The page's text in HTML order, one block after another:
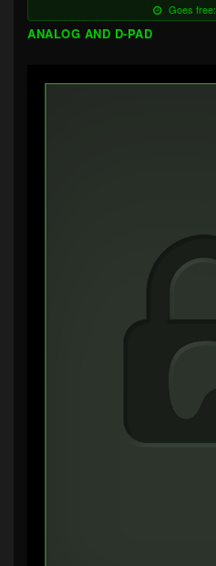
Goes free:
ANALOG AND D-PAD